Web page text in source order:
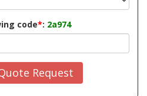
code*: 2a974
Request